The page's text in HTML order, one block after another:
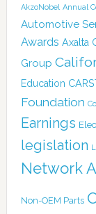
AkzoNobel Annual
Automotive
Awards Axalta
Group
Education
Foundation
Earnings
legislation
Network
Non-OEM Parts